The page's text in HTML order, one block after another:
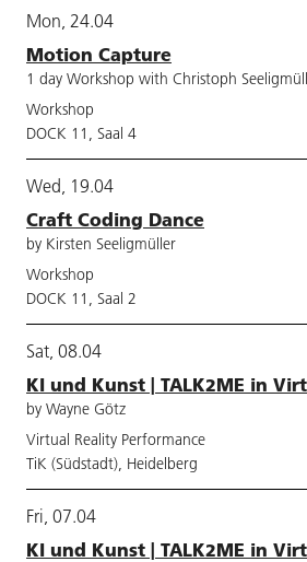
Mon, 24.04
Motion Capture
1 day Workshop with Christoph
Workshop
DOCK 11, Saal 4
Wed, 19.04
Craft Coding Dance
by Kirsten Seeligmüller
Workshop
DOCK 11, Saal 2
Sat, 08.04
KI und Kunst | TALK2ME in
by Wayne Götz
Virtual Reality Performance
TiK (Südstadt), Heidelberg
Fri, 07.04
KI und Kunst | TALK2ME in